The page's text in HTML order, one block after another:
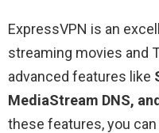
ExpressVPN is an
streaming movies and
advanced features like
MediaStream DNS,
these features, you